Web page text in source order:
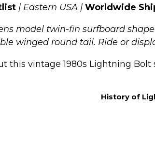
| Eastern USA | Worldwide
model twin-fin surfboard
winged round tail. Ride or
this vintage 1980s Lightning
History of